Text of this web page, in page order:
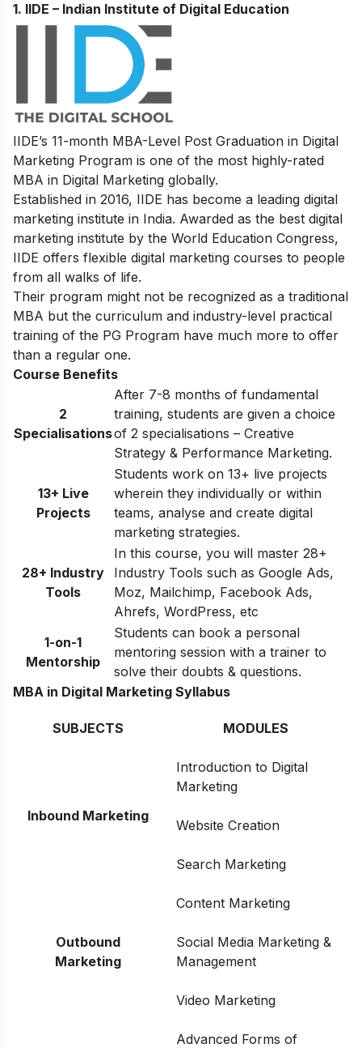
1. IIDE – Indian Institute of Digital Education
IIDE’s 11-month MBA-Level Post Graduation in Digital
Marketing Program is one of the most highly-rated
MBA in Digital Marketing globally.
Established in 2016, IIDE has become a leading digital
marketing institute in India. Awarded as the best digital
marketing institute by the World Education Congress,
IIDE offers flexible digital marketing courses to people
from all walks of life.
Their program might not be recognized as a traditional
MBA but the curriculum and industry-level practical
training of the PG Program have much more to offer
than a regular one.
Course Benefits
2
Specialisations
After 7-8 months of fundamental
training, students are given a choice
of 2 specialisations – Creative
Strategy & Performance Marketing.
13+ Live
Projects
Students work on 13+ live projects
wherein they individually or within
teams, analyse and create digital
marketing strategies.
28+ Industry
Tools
In this course, you will master 28+
Industry Tools such as Google Ads,
Moz, Mailchimp, Facebook Ads,
Ahrefs, WordPress, etc
1-on-1
Mentorship
Students can book a personal
mentoring session with a trainer to
solve their doubts & questions.
MBA in Digital Marketing Syllabus
SUBJECTS MODULES
Inbound Marketing
Introduction to Digital
Marketing
Website Creation
Search Marketing
Outbound
Marketing
Content Marketing
Social Media Marketing &
Management
Video Marketing
Advanced Forms of